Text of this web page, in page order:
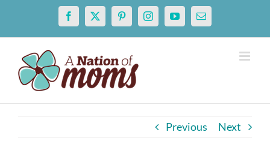
content
Facebook
X PinterestInstagramYouTubeEmail
Previous Next